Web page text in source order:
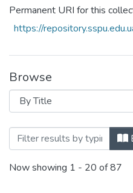
Permanent URI for this
https://
Browse
Browsing Наукові
Now showing 1 - 20 of 87